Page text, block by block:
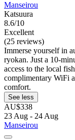
Manseirou
Katsuura
8.6/10
Excellent
(25 reviews)
Immerse yourself in
ryokan. Just a 10-
access to the local
complimentary WiFi
comfort.
See less
AU$338
23 Aug - 24 Aug
Manseirou